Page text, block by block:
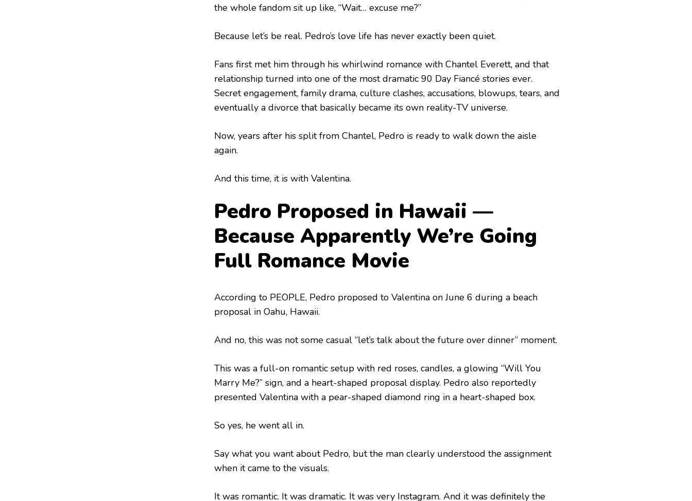
the whole fandom sit up like, “Wait… excuse me?”
Because let’s be real. Pedro’s love life has never exactly been quiet.
Fans first met him through his whirlwind romance with Chantel Everett, and that
relationship turned into one of the most dramatic 90 Day Fiancé stories ever.
Secret engagement, family drama, culture clashes, accusations, blowups, tears, and
eventually a divorce that basically became its own reality-TV universe.
Now, years after his split from Chantel, Pedro is ready to walk down the aisle
again.
And this time, it is with Valentina.
Pedro Proposed in Hawaii —
Because Apparently We’re Going
Full Romance Movie
According to PEOPLE, Pedro proposed to Valentina on June 6 during a beach
proposal in Oahu, Hawaii.
And no, this was not some casual “let’s talk about the future over dinner” moment.
This was a full-on romantic setup with red roses, candles, a glowing “Will You
Marry Me?” sign, and a heart-shaped proposal display. Pedro also reportedly
presented Valentina with a pear-shaped diamond ring in a heart-shaped box.
So yes, he went all in.
Say what you want about Pedro, but the man clearly understood the assignment
when it came to the visuals.
It was romantic. It was dramatic. It was very Instagram. And it was definitely the